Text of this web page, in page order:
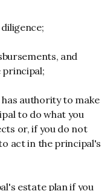
and
principal;
authority to make
to do what you
or, if you do not
act in the principal's
estate plan if you